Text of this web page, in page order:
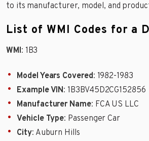
to its manufacturer, model, and
List of WMI Codes for a
WMI: 1B3
Model Years Covered: 1982-1983
Example VIN: 1B3BV45D2CG152856
Manufacturer Name: FCA US LLC
Vehicle Type: Passenger Car
City: Auburn Hills